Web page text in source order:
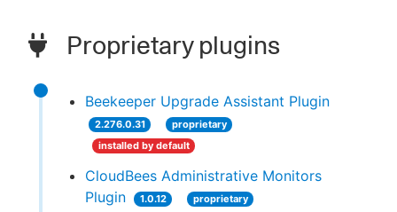
Proprietary plugins
Beekeeper Upgrade Assistant Plugin
2.276.0.31
proprietary
installed by default
CloudBees Administrative Monitors
Plugin
1.0.12
proprietary